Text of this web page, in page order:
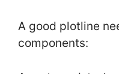
A good plotline
components: